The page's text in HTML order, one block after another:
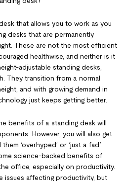
that allows you to work as you
desks that are permanently
These are not the most efficient
healthwise, and neither is it
adjustable standing desks,
They transition from a normal
and with growing demand in
just keeps getting better.
benefits of a standing desk will
However, you will also get
‘overhyped’ or ‘just a fad.’
science-backed benefits of
office, especially on productivity.
issues affecting productivity, but